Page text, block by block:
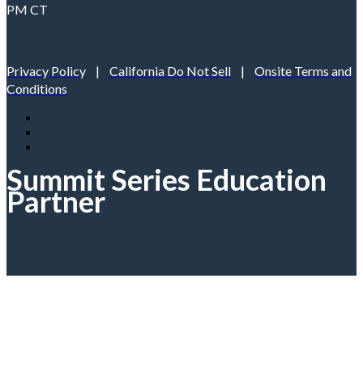
PM CT
Privacy Policy | California Do Not Sell | Onsite Terms and
Conditions
Summit Series Education
Partner